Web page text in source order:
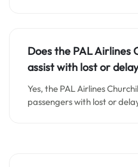
Does the PAL Airlines
assist with lost or
Yes, the PAL Airlines
passengers with lost or